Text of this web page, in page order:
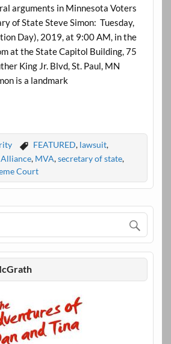
arguments in Minnesota Voters
of State Steve Simon: Tuesday,
Day), 2019, at 9:00 AM, in the
at the State Capitol Building, 75
King Jr. Blvd, St. Paul, MN
is a landmark
FEATURED, lawsuit,
, MVA,secretary of state,
Court